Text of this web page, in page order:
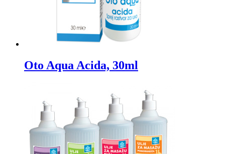
Oto Aqua Acida, 30ml